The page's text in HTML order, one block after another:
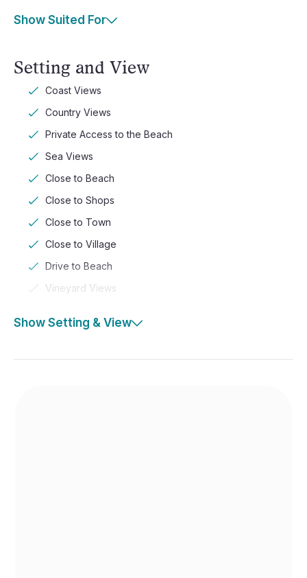
Show Suited For
Setting and View
Coast Views
Country Views
Private Access to the Beach
Sea Views
Close to Beach
Close to Shops
Close to Town
Close to Village
Drive to Beach
Vineyard Views
Show Setting & View